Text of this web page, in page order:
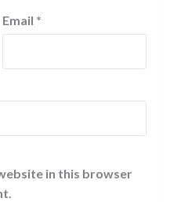
Email *
in this browser